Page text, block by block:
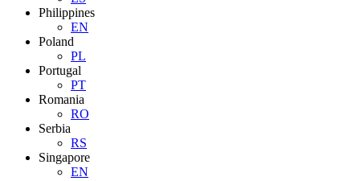
Philippines
EN
Poland
PL
Portugal
PT
Romania
RO
Serbia
RS
Singapore
EN